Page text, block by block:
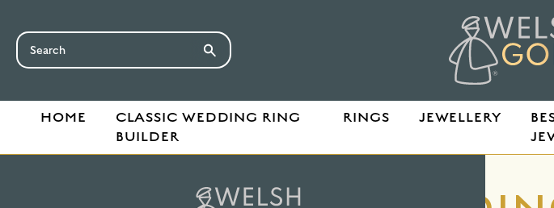
HOME
CLASSIC WEDDING RING
BUILDER
RINGS JEWELLERY